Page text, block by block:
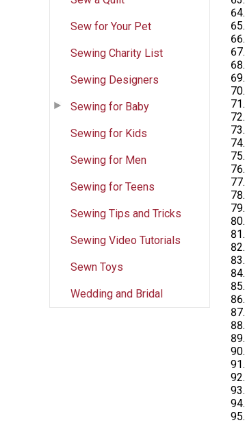
Sew for Your Pet
Sewing Charity List
Sewing Designers
Sewing for Baby
Sewing for Kids
Sewing for Men
Sewing for Teens
Sewing Tips and Tricks
Sewing Video Tutorials
Sewn Toys
Wedding and Bridal